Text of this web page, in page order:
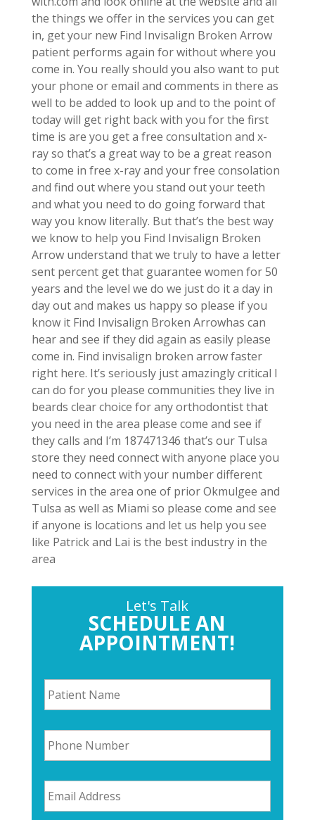
the things we offer in the services you can get
in, get your new Find Invisalign Broken Arrow
patient performs again for without where you
come in. You really should you also want to put
your phone or email and comments in there as
well to be added to look up and to the point of
today will get right back with you for the first
time is are you get a free consultation and x-
ray so that’s a great way to be a great reason
to come in free x-ray and your free consolation
and find out where you stand out your teeth
and what you need to do going forward that
way you know literally. But that’s the best way
we know to help you Find Invisalign Broken
Arrow understand that we truly to have a letter
sent percent get that guarantee women for 50
years and the level we do we just do it a day in
day out and makes us happy so please if you
know it Find Invisalign Broken Arrowhas can
hear and see if they did again as easily please
come in. Find invisalign broken arrow faster
right here. It’s seriously just amazingly critical I
can do for you please communities they live in
beards clear choice for any orthodontist that
you need in the area please come and see if
they calls and I’m 187471346 that’s our Tulsa
store they need connect with anyone place you
need to connect with your number different
services in the area one of prior Okmulgee and
Tulsa as well as Miami so please come and see
if anyone is locations and let us help you see
like Patrick and Lai is the best industry in the
area
Let's Talk
SCHEDULE AN
APPOINTMENT!
P
a
t
e
n
t
a
m
P
h
o
e
N
u
E
m
a